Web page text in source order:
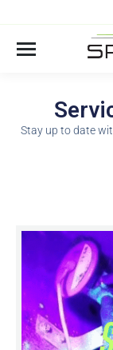
Stay up to date